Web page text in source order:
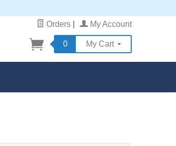
Orders My Account
0 My Cart